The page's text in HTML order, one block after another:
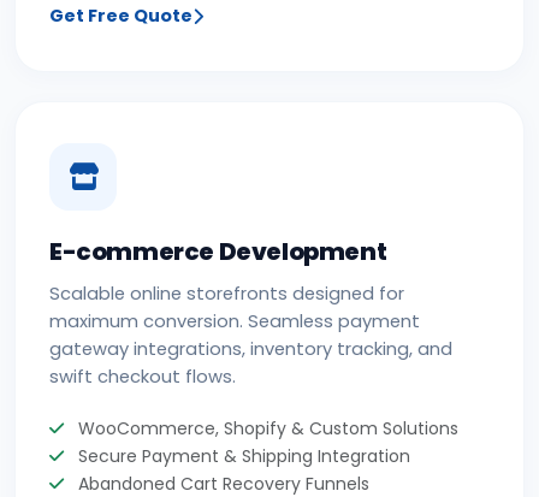
Get Free Quote
E-commerce Development
Scalable online storefronts designed for
maximum conversion. Seamless payment
gateway integrations, inventory tracking, and
swift checkout flows.
WooCommerce, Shopify & Custom Solutions
Secure Payment & Shipping Integration
Abandoned Cart Recovery Funnels